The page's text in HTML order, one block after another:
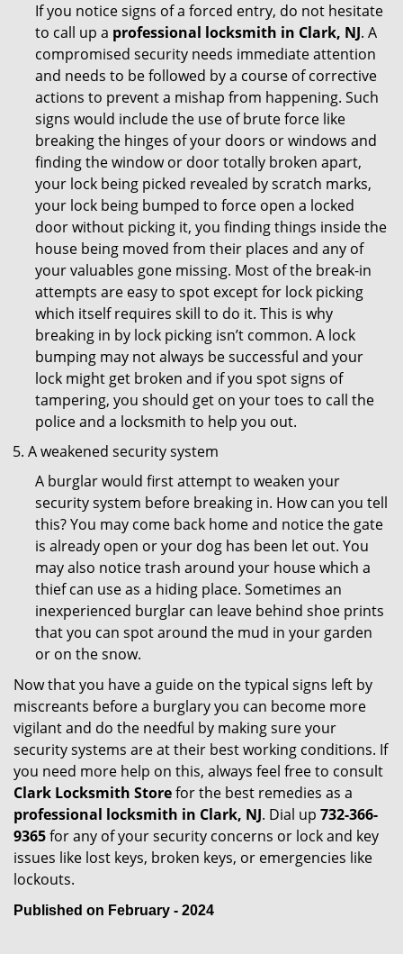
If you notice signs of a forced entry, do not hesitate
to call up a professional locksmith in Clark, NJ. A
compromised security needs immediate attention
and needs to be followed by a course of corrective
actions to prevent a mishap from happening. Such
signs would include the use of brute force like
breaking the hinges of your doors or windows and
finding the window or door totally broken apart,
your lock being picked revealed by scratch marks,
your lock being bumped to force open a locked
door without picking it, you finding things inside the
house being moved from their places and any of
your valuables gone missing. Most of the break-in
attempts are easy to spot except for lock picking
which itself requires skill to do it. This is why
breaking in by lock picking isn’t common. A lock
bumping may not always be successful and your
lock might get broken and if you spot signs of
tampering, you should get on your toes to call the
police and a locksmith to help you out.
A weakened security system
A burglar would first attempt to weaken your
security system before breaking in. How can you tell
this? You may come back home and notice the gate
is already open or your dog has been let out. You
may also notice trash around your house which a
thief can use as a hiding place. Sometimes an
inexperienced burglar can leave behind shoe prints
that you can spot around the mud in your garden
or on the snow.
Now that you have a guide on the typical signs left by
miscreants before a burglary you can become more
vigilant and do the needful by making sure your
security systems are at their best working conditions. If
you need more help on this, always feel free to consult
Clark Locksmith Storefor the best remedies as a
professional locksmith in Clark, NJ. Dial up 732-366-
9365for any of your security concerns or lock and key
issues like lost keys, broken keys, or emergencies like
lockouts.
Published on February - 2024